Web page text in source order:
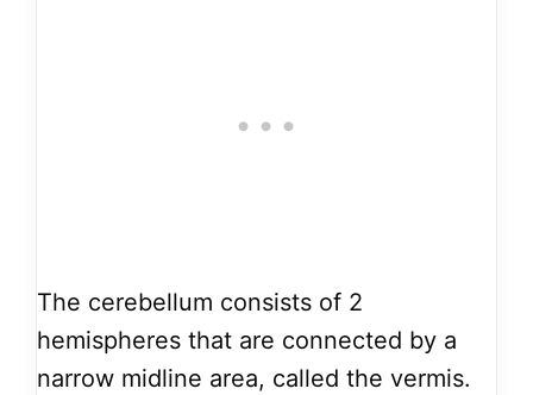
The cerebellum consists of 2
hemispheres that are connected by a
narrow midline area, called the vermis.